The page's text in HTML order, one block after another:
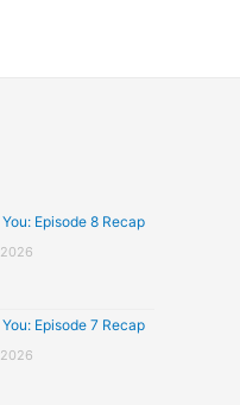
Episode 8 Recap
Episode 7 Recap